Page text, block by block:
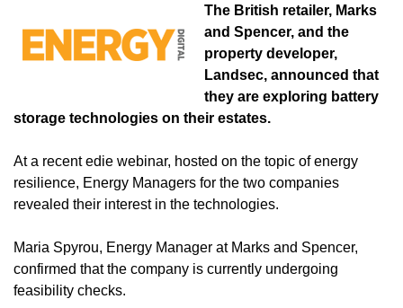
The British retailer, Marks
and Spencer, and the
property developer,
Landsec, announced that
they are exploring battery
storage technologies on their estates.
At a recent edie webinar, hosted on the topic of energy
resilience, Energy Managers for the two companies
revealed their interest in the technologies.
Maria Spyrou, Energy Manager at Marks and Spencer,
confirmed that the company is currently undergoing
feasibility checks.